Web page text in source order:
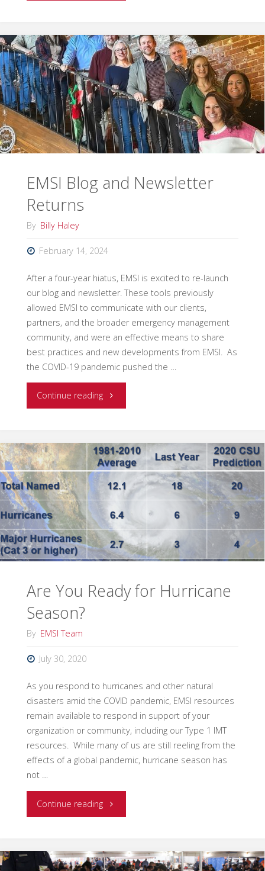
at
2024
Conferences"
EMSI Blog and Newsletter
Returns
By Billy Haley
February 14, 2024
After a four-year hiatus, EMSI is excited to re-launch
our blog and newsletter. These tools previously
allowed EMSI to communicate with our clients,
partners, and the broader emergency management
community, and were an effective means to share
best practices and new developments from EMSI. As
the COVID-19 pandemic pushed the …
Continue reading"EMSI
and
Newsletter
Returns"
Are You Ready for Hurricane
Season?
By EMSI Team
July 30, 2020
As you respond to hurricanes and other natural
disasters amid the COVID pandemic, EMSI resources
remain available to respond in support of your
organization or community, including our Type 1 IMT
resources. While many of us are still reeling from the
effects of a global pandemic, hurricane season has
not …
Continue reading"Are
Ready